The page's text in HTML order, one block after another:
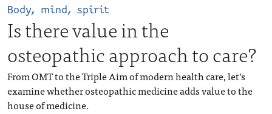
Body, mind, spirit
Is there value in the
osteopathic approach to care?
From OMT to the Triple Aim of modern health care, let’s
examine whether osteopathic medicine adds value to the
house of medicine.